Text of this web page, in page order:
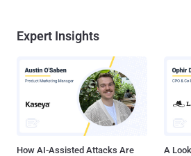
Expert Insights
How AI-Assisted Attacks Are
A